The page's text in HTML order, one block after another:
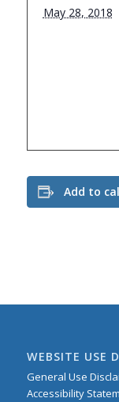
May 28, 2018
Add to
WEBSITE USE
General Use
Accessibility